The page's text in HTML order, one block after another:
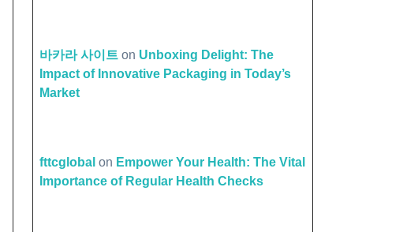
바카라 사이트 on Unboxing Delight: The
Impact of Innovative Packaging in Today’s
Market
fttcglobal on Empower Your Health: The Vital
Importance of Regular Health Checks